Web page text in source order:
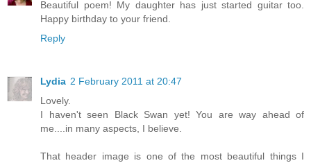
Beautiful poem! My daughter has just started guitar too.
Happy birthday to your friend.
Reply
Lydia 2 February 2011 at 20:47
Lovely.
I haven't seen Black Swan yet! You are way ahead of
me....in many aspects, I believe.
That header image is one of the most beautiful things I